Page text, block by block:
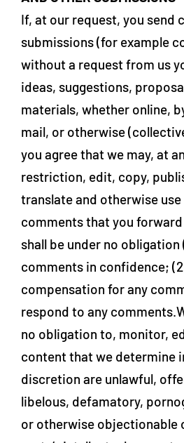
If, at our request, you send
submissions (for example
without a request from us
ideas, suggestions,
materials, whether online,
mail, or otherwise
you agree that we may, at
restriction, edit, copy,
translate and otherwise
comments that you forward
shall be under no obligation
comments in confidence;
compensation for any
respond to any
no obligation to, monitor,
content that we determine
discretion are unlawful,
libelous, defamatory,
or otherwise objectionable